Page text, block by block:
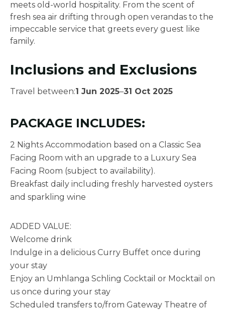
meets old-world hospitality. From the scent of
fresh sea air drifting through open verandas to the
impeccable service that greets every guest like
family.
Inclusions and Exclusions
Travel between:1 Jun 2025–31 Oct 2025
PACKAGE INCLUDES:
2 Nights Accommodation based on a Classic Sea
Facing Room with an upgrade to a Luxury Sea
Facing Room (subject to availability).
Breakfast daily including freshly harvested oysters
and sparkling wine
ADDED VALUE:
Welcome drink
Indulge in a delicious Curry Buffet once during
your stay
Enjoy an Umhlanga Schling Cocktail or Mocktail on
us once during your stay
Scheduled transfers to/from Gateway Theatre of